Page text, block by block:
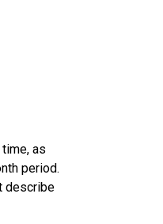
as
period.
describe